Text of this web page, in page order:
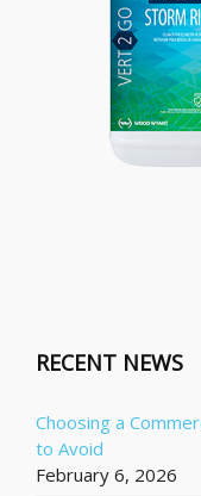
RECENT NEWS
Choosing a
to Avoid
February 6, 2026